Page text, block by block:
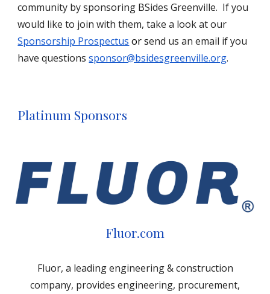
community by sponsoring BSides Greenville. If you
would like to join with them, take a look at our
Sponsorship Prospectus or send us an email if you
have questionssponsor@bsidesgreenville.org.
Platinum Sponsors
Fluor.com
Fluor, a leading engineering & construction
company, provides engineering, procurement,